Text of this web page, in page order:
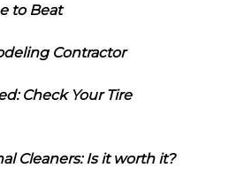
to Beat
Contractor
Check Your Tire
Cleaners: Is it worth it?